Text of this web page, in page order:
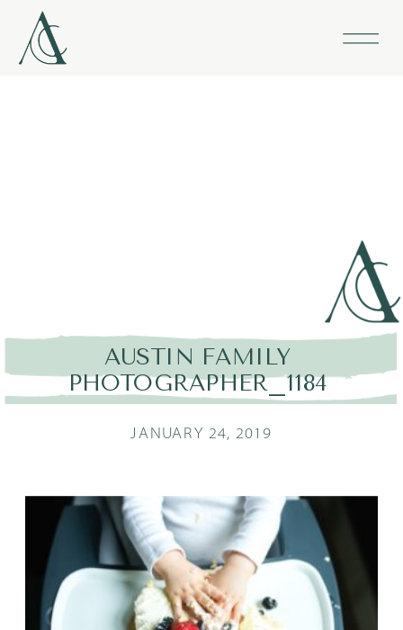
AUSTIN FAMILY
PHOTOGRAPHER_1184
JANUARY 24, 2019